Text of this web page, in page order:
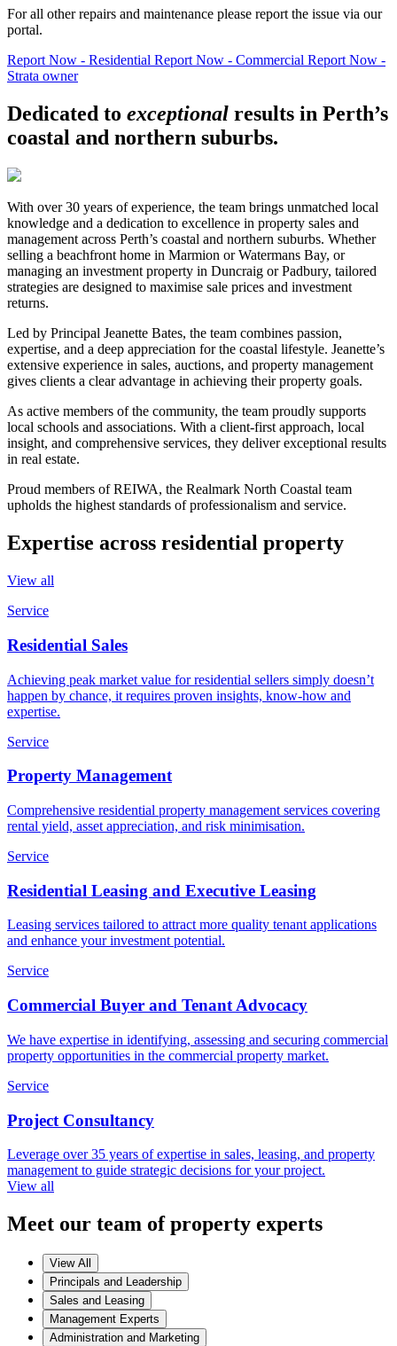
For all other repairs and maintenance please report the issue via our
portal.
Report Now - Residential Report Now - Commercial Report Now -
Strata owner
Dedicated to exceptional results in Perth’s
coastal and northern suburbs.
With over 30 years of experience, the team brings unmatched local
knowledge and a dedication to excellence in property sales and
management across Perth’s coastal and northern suburbs. Whether
selling a beachfront home in Marmion or Watermans Bay, or
managing an investment property in Duncraig or Padbury, tailored
strategies are designed to maximise sale prices and investment
returns.
Led by Principal Jeanette Bates, the team combines passion,
expertise, and a deep appreciation for the coastal lifestyle. Jeanette’s
extensive experience in sales, auctions, and property management
gives clients a clear advantage in achieving their property goals.
As active members of the community, the team proudly supports
local schools and associations. With a client-first approach, local
insight, and comprehensive services, they deliver exceptional results
in real estate.
Proud members of REIWA, the Realmark North Coastal team
upholds the highest standards of professionalism and service.
Expertise across residential property
View all
Service
Residential Sales
Achieving peak market value for residential sellers simply doesn’t
happen by chance, it requires proven insights, know-how and
expertise.
Service
Property Management
Comprehensive residential property management services covering
rental yield, asset appreciation, and risk minimisation.
Service
Residential Leasing and Executive Leasing
Leasing services tailored to attract more quality tenant applications
and enhance your investment potential.
Service
Commercial Buyer and Tenant Advocacy
We have expertise in identifying, assessing and securing commercial
property opportunities in the commercial property market.
Service
Project Consultancy
Leverage over 35 years of expertise in sales, leasing, and property
management to guide strategic decisions for your project.
View all
Meet our team of property experts
View All
Principals and Leadership
Sales and Leasing
Management Experts
Administration and Marketing